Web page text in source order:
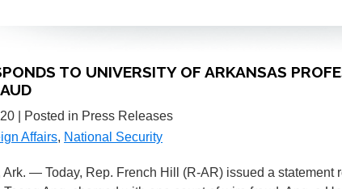
TO UNIVERSITY OF ARKANSAS
| Posted in Press Releases
Affairs, National Security
Ark. — Today, Rep. French Hill (R-AR) issued a statement